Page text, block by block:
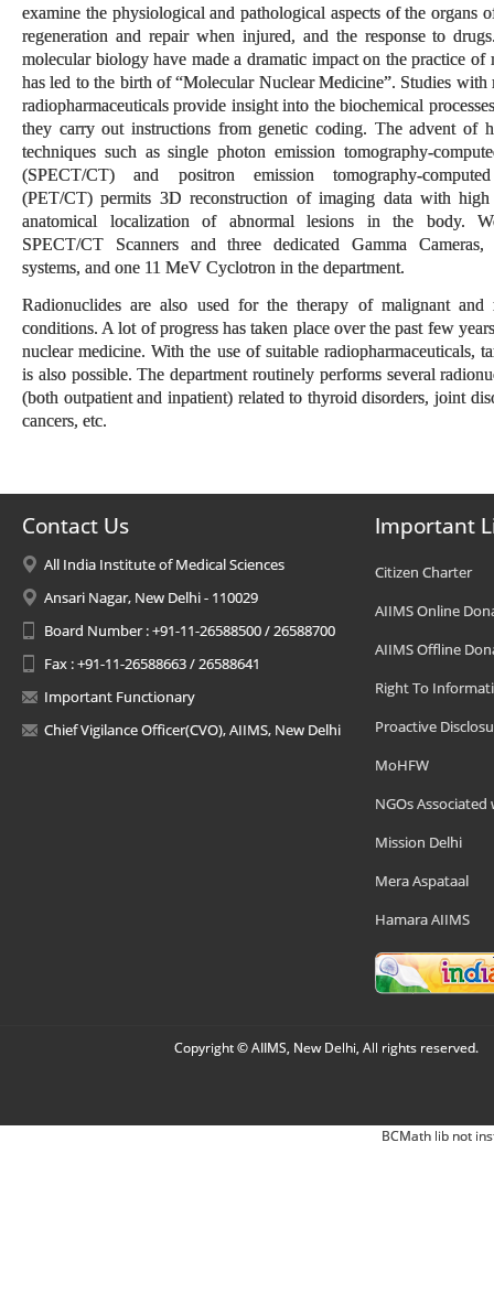
examine the physiological and pathological aspects of the organs
regeneration and repair when injured, and the response to
molecular biology have made a dramatic impact on the practice of
has led to the birth of “Molecular Nuclear Medicine”. Studies with
radiopharmaceuticals provide insight into the biochemical
they carry out instructions from genetic coding. The advent of
techniques such as single photon emission tomography-
(SPECT/CT) and positron emission tomography-
(PET/CT) permits 3D reconstruction of imaging data with high
anatomical localization of abnormal lesions in the body.
SPECT/CT Scanners and three dedicated Gamma
systems, and one 11 MeV Cyclotron in the department.
Radionuclides are also used for the therapy of malignant and
conditions. A lot of progress has taken place over the past few
nuclear medicine. With the use of suitable radiopharmaceuticals,
is also possible. The department routinely performs several
(both outpatient and inpatient) related to thyroid disorders, joint
cancers, etc.
Contact Us
All India Institute of Medical Sciences
Ansari Nagar, New Delhi - 110029
Board Number : +91-11-26588500 / 26588700
Fax : +91-11-26588663 / 26588641
Important Functionary
Chief Vigilance Officer(CVO), AIIMS, New Delhi
Important
Citizen Charter
AIIMS Online
AIIMS Offline
Right To
Proactive
MoHFW
NGOs Associated
Mission Delhi
Mera Aspataal
Hamara AIIMS
Copyright © AIIMS, New Delhi, All rights reserved.
BCMath lib not